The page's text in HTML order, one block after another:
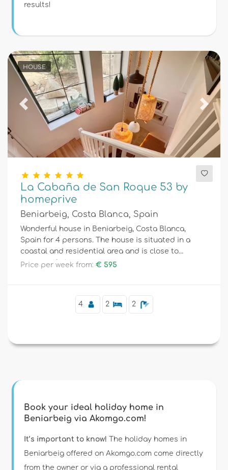
Optional
Distances
Services
Views
Supplementary
results!
HOUSE
Previous Next
La Cabaña de San Roque 53 by
homeprive
Beniarbeig, Costa Blanca, Spain
Wonderful house in Beniarbeig, Costa Blanca,
Spain for 4 persons. The house is situated in a
coastal and residential area and is close to
supermarkets.
Price per week from: € 595
4 2 2
Book your ideal holiday home in
Beniarbeig via Akomgo.com!
It’s important to know! The holiday homes in
Beniarbeig offered on Akomgo.com come directly
from the owner or via a professional rental